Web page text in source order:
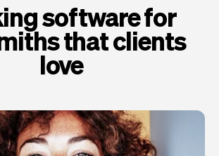
software for
that clients
love